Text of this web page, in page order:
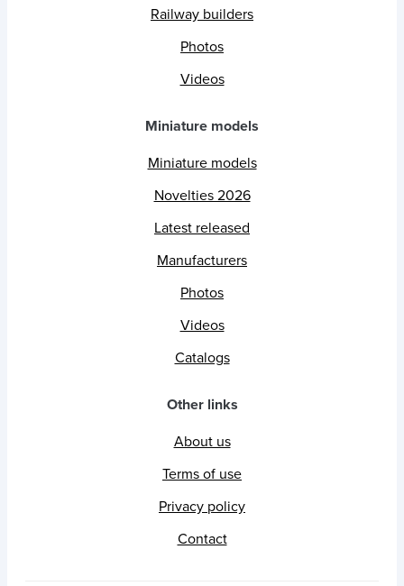
Railway builders
Photos
Videos
Miniature models
Miniature models
Novelties 2026
Latest released
Manufacturers
Photos
Videos
Catalogs
Other links
About us
Terms of use
Privacy policy
Contact